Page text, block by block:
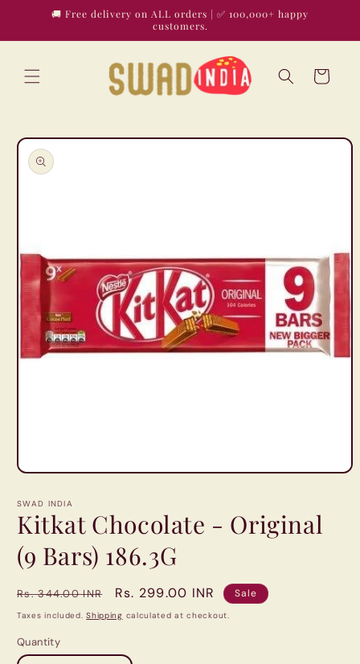
Skip to🚚 Free delivery on ALL orders | ✅ 100,000+ happy
customers.
Cart
Skip to
product
information
Open
1
modal
SWAD INDIA
Kitkat Chocolate - Original
(9 Bars) 186.3G
Regular
price
Rs. 344.00 INR
Sale
price
Rs. 299.00 INR Sale
Taxes included.Shipping calculated at checkout.
Quantity
Quantity